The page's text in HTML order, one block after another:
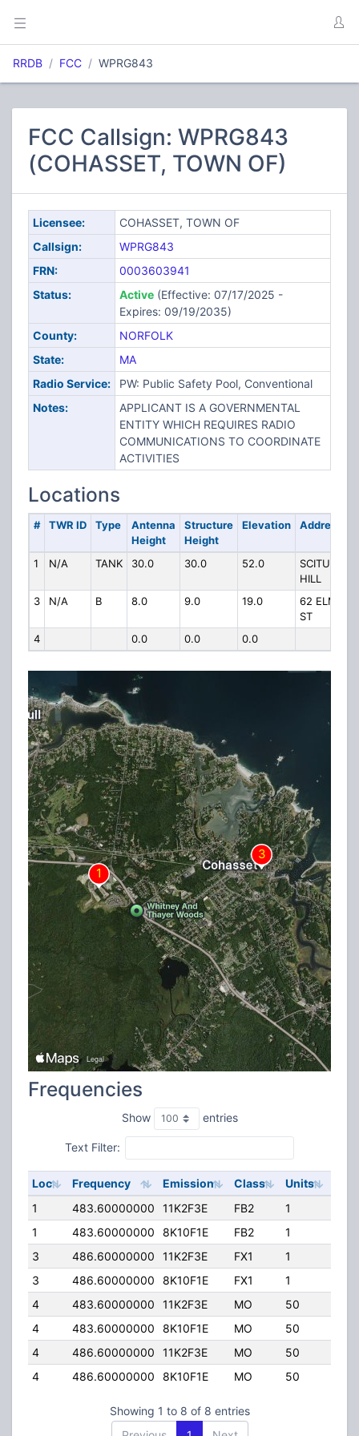
RRDB FCC WPRG843
FCC Callsign: WPRG843
(COHASSET, TOWN OF)
Licensee:
COHASSET, TOWN OF
Callsign:
WPRG843
FRN:
0003603941
Status:
Active(Effective: 07/17/2025 -
Expires: 09/19/2035)
County:
NORFOLK
State:
MA
Radio Service:
PW: Public Safety Pool, Conventional
Notes:
APPLICANT IS A GOVERNMENTAL
ENTITY WHICH REQUIRES RADIO
COMMUNICATIONS TO COORDINATE
ACTIVITIES
Locations
# TWR ID Type
Antenna
Height
Structure
Height
Elevation Address
1 N/A TANK 30.0 30.0 52.0
SCITUATE
HILL
3
N/A B 8.0 9.0 19.0
62 ELM
ST
4
0.0 0.0 0.0
Frequencies
Show entries
Text Filter:
Loc Frequency Emission Class Units
1
483.60000000 11K2F3E FB2 1
1
483.60000000 8K10F1E FB2 1
3
486.60000000 11K2F3E FX1 1
3
486.60000000 8K10F1E FX1 1
4
483.60000000 11K2F3E MO 50
4
483.60000000 8K10F1E MO 50
4
486.60000000 11K2F3E MO 50
4
486.60000000 8K10F1E MO 50
Showing 1 to 8 of 8 entries